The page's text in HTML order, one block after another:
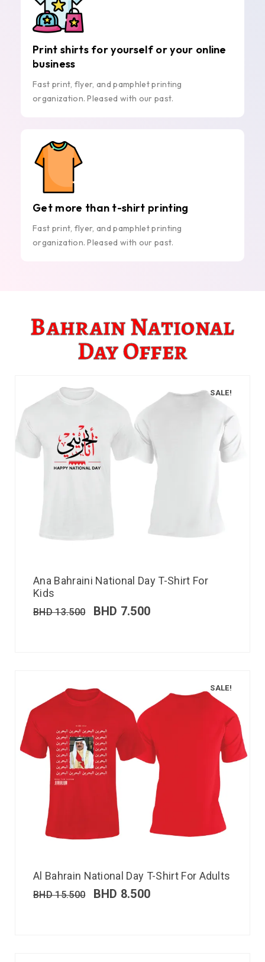
Print shirts for yourself or your online
business
Fast print, flyer, and pamphlet printing
organization. Pleased with our past.
Get more than t-shirt printing
Fast print, flyer, and pamphlet printing
organization. Pleased with our past.
Bahrain National
Day Offer
SALE!
Ana Bahraini National Day T-Shirt For
Kids
BHD13.500 BHD 7.500
SALE!
Al Bahrain National Day T-Shirt For Adults
BHD15.500 BHD 8.500